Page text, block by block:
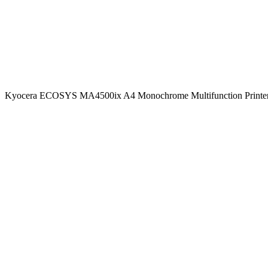
Kyocera ECOSYS MA4500ix A4 Monochrome Multifunction